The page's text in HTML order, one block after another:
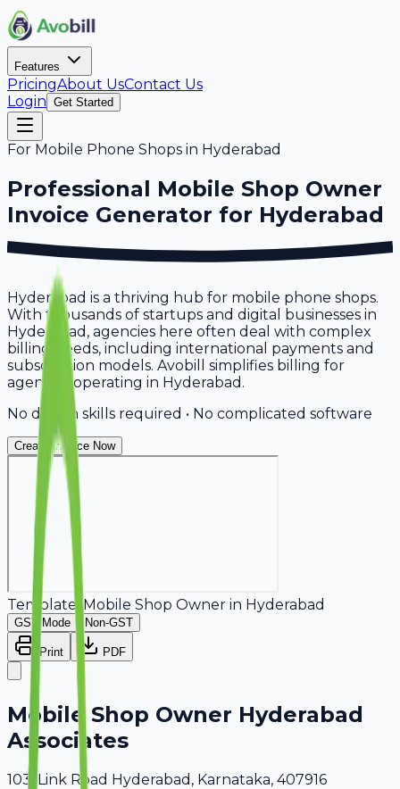
Features
PricingAbout UsContact Us
Login Get Started
For Mobile Phone Shops in Hyderabad
Professional Mobile Shop Owner
Invoice Generator for Hyderabad
Hyderabad is a thriving hub for mobile phone shops.
With thousands of startups and digital businesses in
Hyderabad, agencies here often deal with complex
billing needs, including international payments and
subscription models. Avobill simplifies billing for
agencies operating in Hyderabad.
No design skills required • No complicated software
Create Invoice Now
Template: Mobile Shop Owner in Hyderabad
GST Mode Non-GST
Print PDF
Mobile Shop Owner Hyderabad
Associates
103, Link Road Hyderabad, Karnataka, 407916